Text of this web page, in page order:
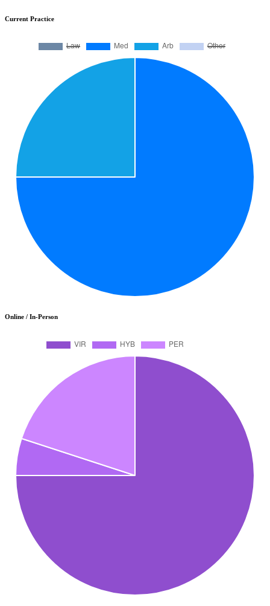
Current Practice
Online / In-Person